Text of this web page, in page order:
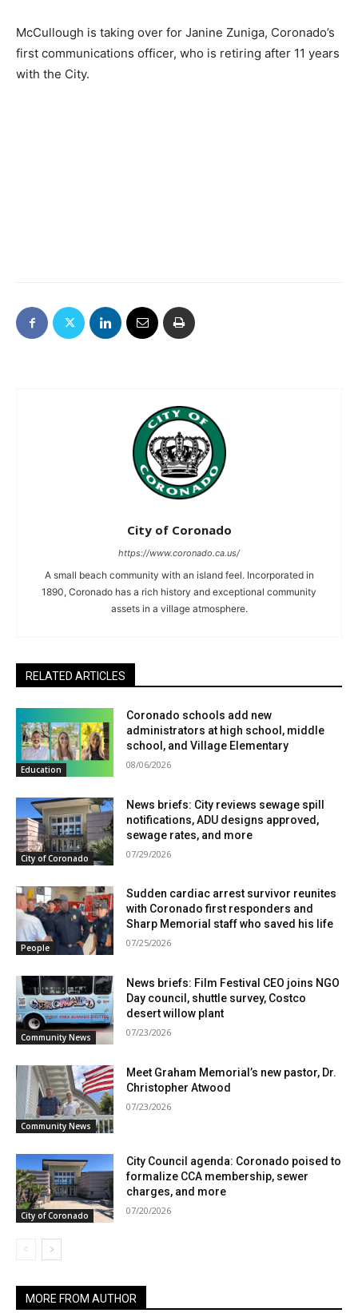
McCullough is taking over for Janine Zuniga, Coronado’s
first communications officer, who is retiring after 11 years
with the City.
City of Coronado
https://www.coronado.ca.us/
A small beach community with an island feel. Incorporated in
1890, Coronado has a rich history and exceptional community
assets in a village atmosphere.
RELATED ARTICLES
Education
Coronado schools add new
administrators at high school, middle
school, and Village Elementary
08/06/2026
City of Coronado
News briefs: City reviews sewage spill
notifications, ADU designs approved,
sewage rates, and more
07/29/2026
People
Sudden cardiac arrest survivor reunites
with Coronado first responders and
Sharp Memorial staff who saved his life
07/25/2026
Community News
News briefs: Film Festival CEO joins NGO
Day council, shuttle survey, Costco
desert willow plant
07/23/2026
Community News
Meet Graham Memorial’s new pastor, Dr.
Christopher Atwood
07/23/2026
City of Coronado
City Council agenda: Coronado poised to
formalize CCA membership, sewer
charges, and more
07/20/2026
MORE FROM AUTHOR